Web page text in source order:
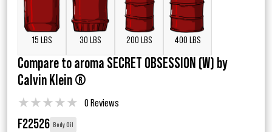
15 LBS 30 LBS 200 LBS 400 LBS
Compare to aroma SECRET OBSESSION (W) by
Calvin Klein ®
★★★★★ 0 Reviews
F22526 Body Oil